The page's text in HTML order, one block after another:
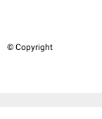
© Copyright